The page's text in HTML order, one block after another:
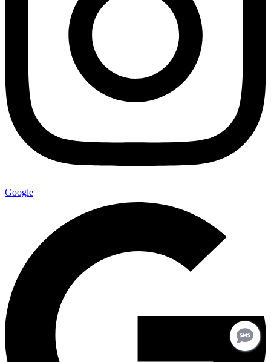
Google